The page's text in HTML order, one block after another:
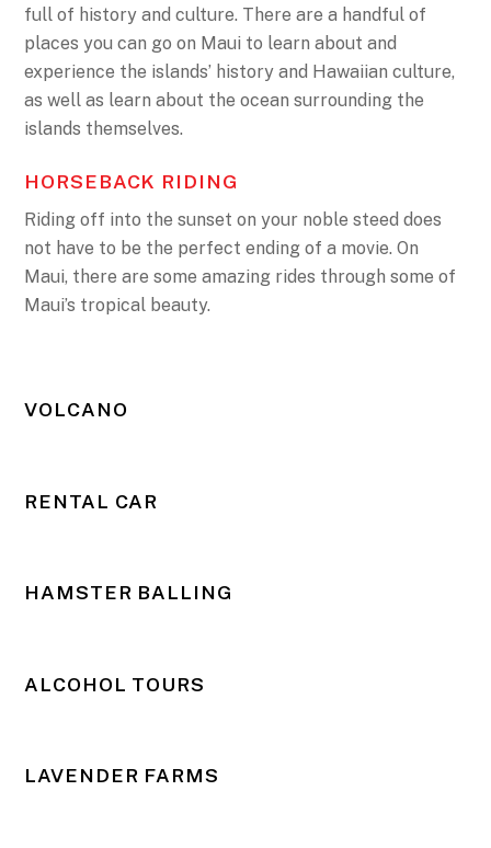
full of history and culture. There are a handful of
places you can go on Maui to learn about and
experience the islands’ history and Hawaiian culture,
as well as learn about the ocean surrounding the
islands themselves.
HORSEBACK RIDING
Riding off into the sunset on your noble steed does
not have to be the perfect ending of a movie. On
Maui, there are some amazing rides through some of
Maui’s tropical beauty.
VOLCANO
RENTAL CAR
HAMSTER BALLING
ALCOHOL TOURS
LAVENDER FARMS